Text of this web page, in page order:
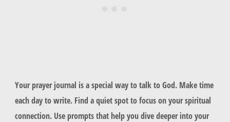
Your prayer journal is a special way to talk to God. Make time
each day to write. Find a quiet spot to focus on your spiritual
connection. Use prompts that help you dive deeper into your